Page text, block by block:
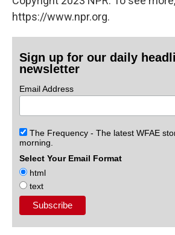
https://www.npr.org.
Sign up for our daily
newsletter
Email Address
The Frequency - The latest WFAE
morning.
Select Your Email Format
html
text